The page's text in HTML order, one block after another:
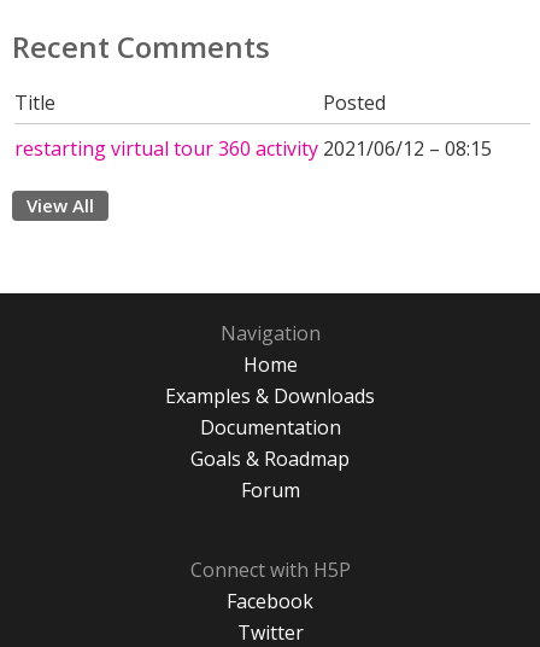
Recent Comments
Title
Posted
restarting virtual tour 360 activity 2021/06/12 – 08:15
View All
Navigation
Home
Examples & Downloads
Documentation
Goals & Roadmap
Forum
Connect with H5P
Facebook
Twitter